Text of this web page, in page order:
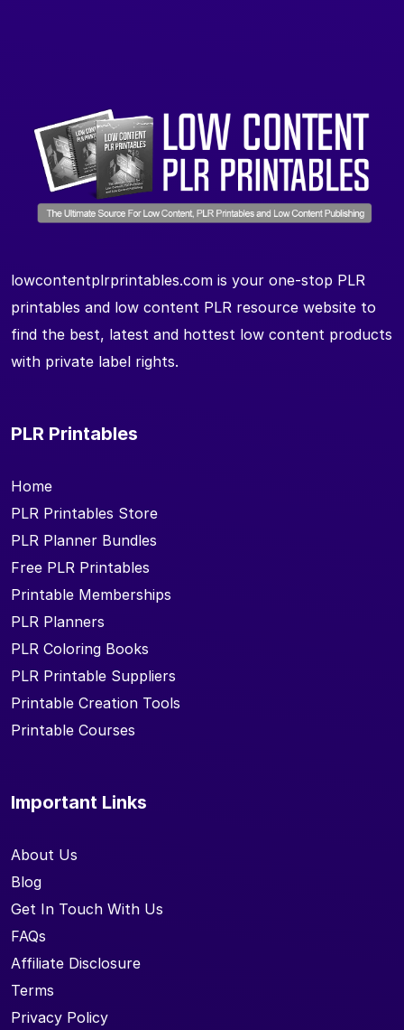
lowcontentplrprintables.com is your one-stop PLR
printables and low content PLR resource website to
find the best, latest and hottest low content products
with private label rights.
PLR Printables
Home
PLR Printables Store
PLR Planner Bundles
Free PLR Printables
Printable Memberships
PLR Planners
PLR Coloring Books
PLR Printable Suppliers
Printable Creation Tools
Printable Courses
Important Links
About Us
Blog
Get In Touch With Us
FAQs
Affiliate Disclosure
Terms
Privacy Policy